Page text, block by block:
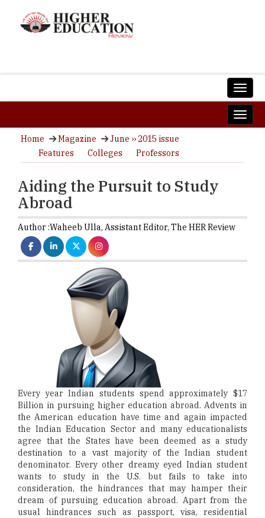
Home Magazine
June ›› 2015 issue
Features
Colleges Professors
Aiding the Pursuit to Study
Abroad
Author :Waheeb Ulla, Assistant Editor, The HER Review
Every year Indian students spend approximately $17
Billion in pursuing higher education abroad. Advents in
the American education have time and again impacted
the Indian Education Sector and many educationalists
agree that the States have been deemed as a study
destination to a vast majority of the Indian student
denominator. Every other dreamy eyed Indian student
wants to study in the U.S. but fails to take into
consideration, the hindrances that may hamper their
dream of pursuing education abroad. Apart from the
usual hindrances such as passport, visa, residential